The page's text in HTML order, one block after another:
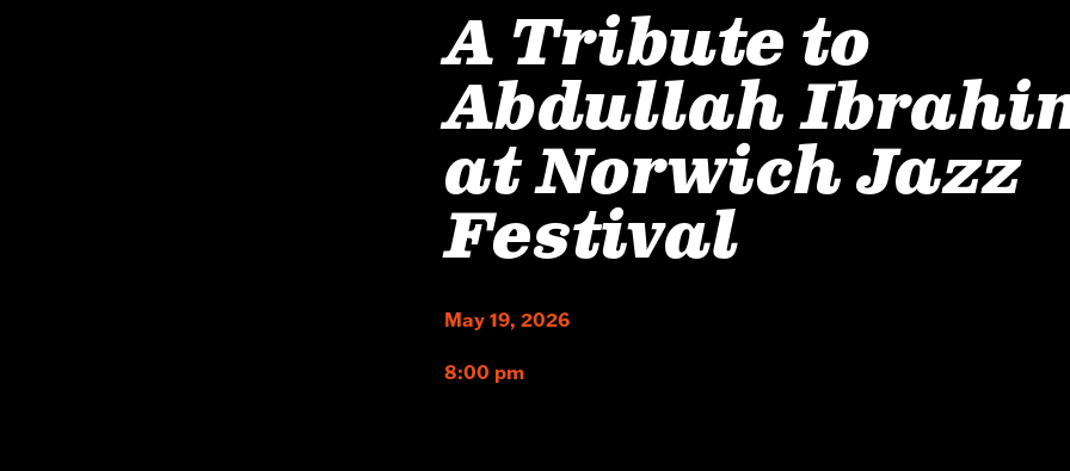
A Tribute to
Abdullah
at Norwich Jazz
Festival
May 19, 2026
8:00 pm